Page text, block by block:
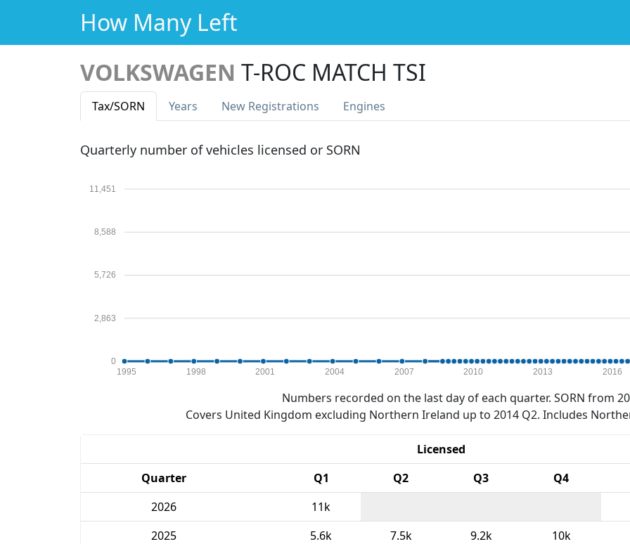
How Many Left
VOLKSWAGEN T-ROC MATCH TSI
Tax/SORN Years New Registrations Engines
Quarterly number of vehicles licensed or SORN
0
2,863
5,726
8,588
11,451
1995 1998 2001 2004 2007 2010 2013 2016
Numbers recorded on the last day of each quarter. SORN from
Covers United Kingdom excluding Northern Ireland up to 2014 Q2. Includes
Licensed
Quarter
Q1 Q2 Q3 Q4
2026
11k
2025
5.6k 7.5k 9.2k 10k